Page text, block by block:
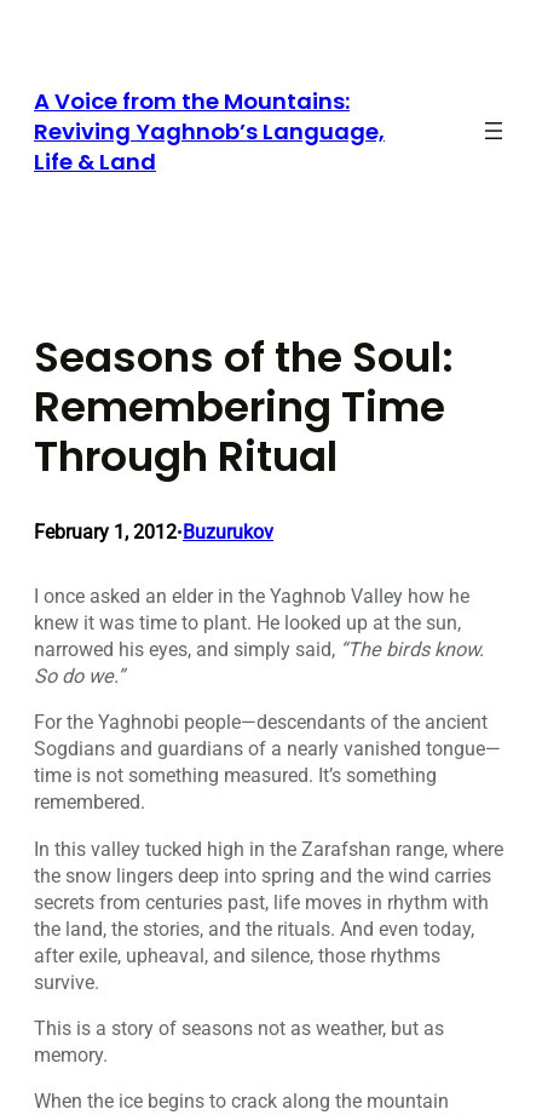
A Voice from the Mountains:
Reviving Yaghnob’s Language,
Life & Land
Seasons of the Soul:
Remembering Time
Through Ritual
February 1, 2012•Buzurukov
I once asked an elder in the Yaghnob Valley how he
knew it was time to plant. He looked up at the sun,
narrowed his eyes, and simply said, “The birds know.
So do we.”
For the Yaghnobi people—descendants of the ancient
Sogdians and guardians of a nearly vanished tongue—
time is not something measured. It’s something
remembered.
In this valley tucked high in the Zarafshan range, where
the snow lingers deep into spring and the wind carries
secrets from centuries past, life moves in rhythm with
the land, the stories, and the rituals. And even today,
after exile, upheaval, and silence, those rhythms
survive.
This is a story of seasons not as weather, but as
memory.
When the ice begins to crack along the mountain